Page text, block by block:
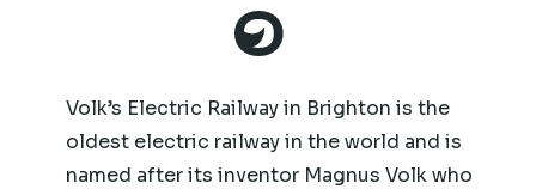
Volk’s Electric Railway in Brighton is the
oldest electric railway in the world and is
named after its inventor Magnus Volk who